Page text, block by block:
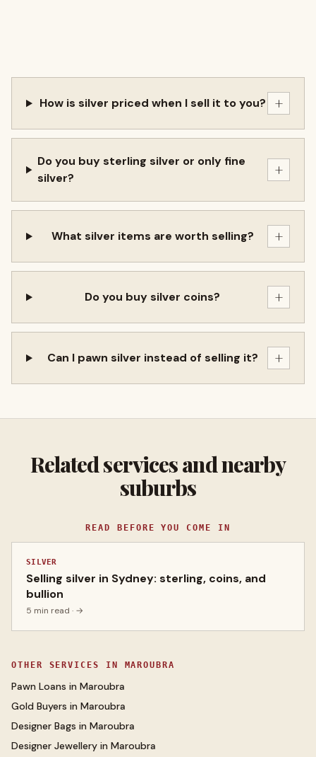
How is silver priced when I sell it to you? +
Do you buy sterling silver or only fine
silver?
+
What silver items are worth selling? +
Do you buy silver coins? +
Can I pawn silver instead of selling it? +
Related services and nearby
suburbs
READ BEFORE YOU COME IN
SILVER
Selling silver in Sydney: sterling, coins, and
bullion
5 min read · →
OTHER SERVICES IN MAROUBRA
Pawn Loans in Maroubra
Gold Buyers in Maroubra
Designer Bags in Maroubra
Designer Jewellery in Maroubra